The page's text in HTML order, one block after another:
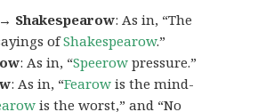
Shakespearow: As in, “The
ofShakespearow.”
: As in, “Speerow pressure.”
: As in, “Fearow is the mind-
is the worst,” and “No